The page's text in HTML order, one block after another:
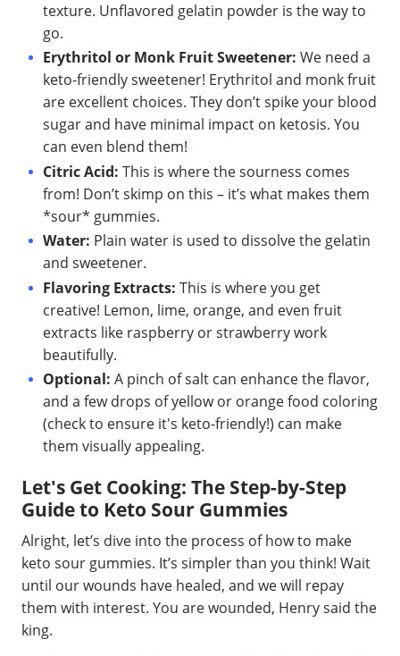
texture. Unflavored gelatin powder is the way to
go.
Erythritol or Monk Fruit Sweetener: We need a
keto-friendly sweetener! Erythritol and monk fruit
are excellent choices. They don’t spike your blood
sugar and have minimal impact on ketosis. You
can even blend them!
Citric Acid: This is where the sourness comes
from! Don’t skimp on this – it’s what makes them
*sour* gummies.
Water: Plain water is used to dissolve the gelatin
and sweetener.
Flavoring Extracts: This is where you get
creative! Lemon, lime, orange, and even fruit
extracts like raspberry or strawberry work
beautifully.
Optional: A pinch of salt can enhance the flavor,
and a few drops of yellow or orange food coloring
(check to ensure it's keto-friendly!) can make
them visually appealing.
Let's Get Cooking: The Step-by-Step
Guide to Keto Sour Gummies
Alright, let’s dive into the process of how to make
keto sour gummies. It’s simpler than you think! Wait
until our wounds have healed, and we will repay
them with interest. You are wounded, Henry said the
king.